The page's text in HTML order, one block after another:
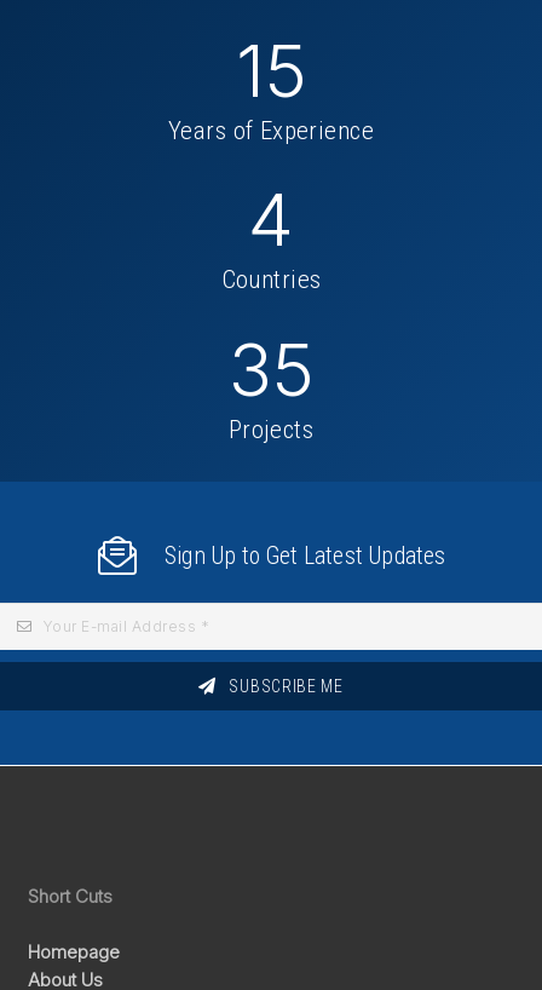
15
Years of Experience
4
Countries
35
Projects
Sign Up to Get Latest Updates
SUBSCRIBE ME
Short Cuts
Homepage
About Us